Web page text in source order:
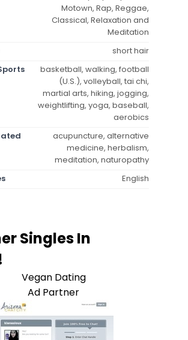
Motown, Rap, Reggae,
Classical, Relaxation and
Meditation
short hair
basketball, walking, football
(U.S.), volleyball, tai chi,
martial arts, hiking, jogging,
weightlifting, yoga, baseball,
aerobics
acupuncture, alternative
medicine, herbalism,
meditation, naturopathy
English
Singles In
Vegan Dating
Ad Partner